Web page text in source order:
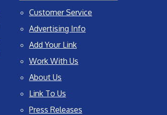
Customer Service
Advertising Info
Add Your Link
Work With Us
About Us
Link To Us
Press Releases